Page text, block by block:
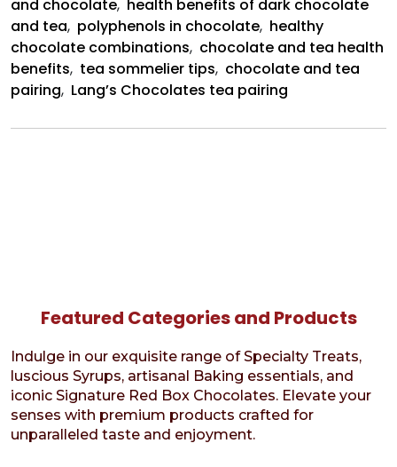
and chocolate, health benefits of dark chocolate
and tea, polyphenols in chocolate, healthy
chocolate combinations, chocolate and tea health
benefits, tea sommelier tips, chocolate and tea
pairing, Lang’s Chocolates tea pairing
Featured Categories and Products
Indulge in our exquisite range of Specialty Treats,
luscious Syrups, artisanal Baking essentials, and
iconic Signature Red Box Chocolates. Elevate your
senses with premium products crafted for
unparalleled taste and enjoyment.